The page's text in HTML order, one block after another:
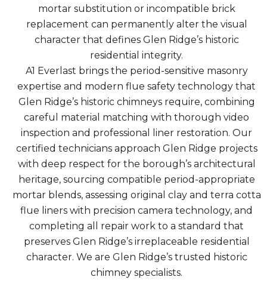
mortar substitution or incompatible brick
replacement can permanently alter the visual
character that defines Glen Ridge’s historic
residential integrity.
A1 Everlast brings the period-sensitive masonry
expertise and modern flue safety technology that
Glen Ridge’s historic chimneys require, combining
careful material matching with thorough video
inspection and professional liner restoration. Our
certified technicians approach Glen Ridge projects
with deep respect for the borough’s architectural
heritage, sourcing compatible period-appropriate
mortar blends, assessing original clay and terra cotta
flue liners with precision camera technology, and
completing all repair work to a standard that
preserves Glen Ridge’s irreplaceable residential
character. We are Glen Ridge’s trusted historic
chimney specialists.